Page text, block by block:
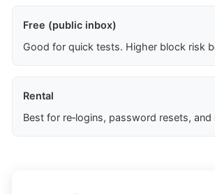
Free (public inbox)
Good for quick tests. Higher block risk
Rental
Best for re‑logins, password resets,